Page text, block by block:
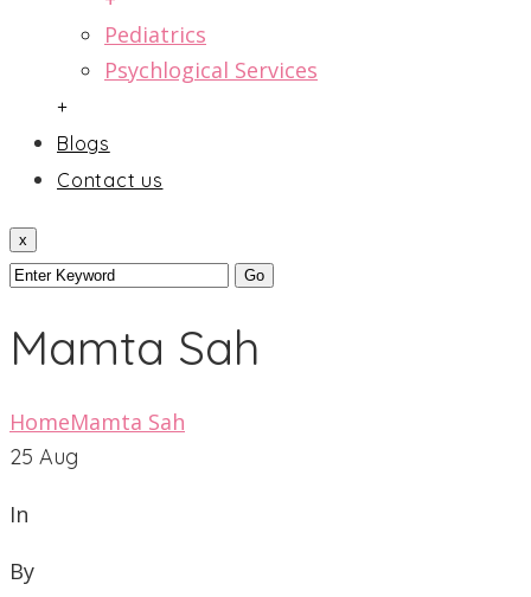
Pediatrics
Psychlogical Services
+
Blogs
Contact us
x
Mamta Sah
HomeMamta Sah
25 Aug
In
By